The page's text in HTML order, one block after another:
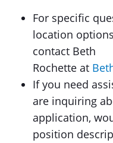
For specific
location
contact Beth
Rochette at
If you need
are inquiring
application,
position